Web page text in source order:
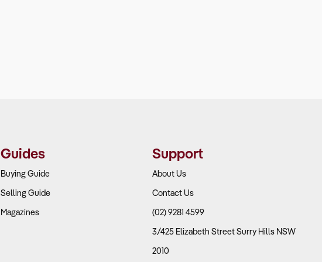
Guides
Buying Guide
Selling Guide
Magazines
Support
About Us
Contact Us
(02) 9281 4599
3/425 Elizabeth Street Surry Hills NSW
2010